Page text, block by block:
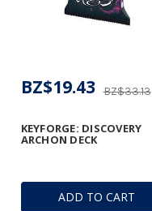
ADD TO CART
KEYFORGE: DISCOVERY
ARCHON DECK
BZ$33.13
BZ$19.43